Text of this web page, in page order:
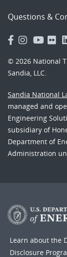
Questions &
© 2026 National
Sandia, LLC.
Sandia National
managed and
Engineering
subsidiary of
Department of
Administration
Learn about the
Disclosure